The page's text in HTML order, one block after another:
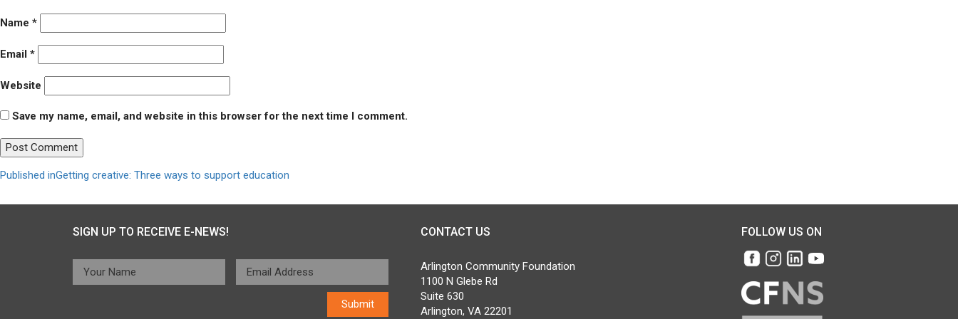
Name *
Email *
Website
Save my name, email, and website in this browser for the next time I comment.
Post
navigation
Published inGetting creative: Three ways to support education
SIGN UP TO RECEIVE E-NEWS! CONTACT US
Arlington Community Foundation
1100 N Glebe Rd
Suite 630
Arlington, VA 22201
FOLLOW US ON